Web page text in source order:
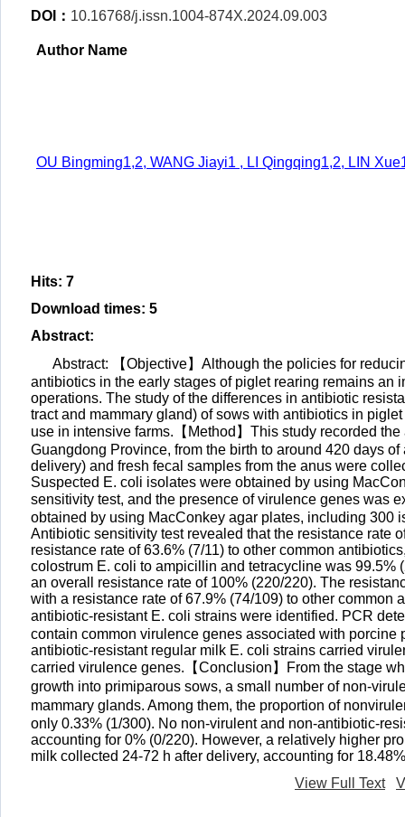
DOI： 10.16768/j.issn.1004-874X.2024.09.003
Author Name
OU Bingming1,2, WANG Jiayi1 , LI Qingqing1,2, LIN
Hits: 7
Download times: 5
Abstract:
Abstract: 【Objective】Although the policies for
antibiotics in the early stages of piglet rearing remains an
operations. The study of the differences in antibiotic
tract and mammary gland) of sows with antibiotics in
use in intensive farms.【Method】This study recorded
Guangdong Province, from the birth to around 420 days
delivery) and fresh fecal samples from the anus were
Suspected E. coli isolates were obtained by using
sensitivity test, and the presence of virulence genes was
obtained by using MacConkey agar plates, including 300
Antibiotic sensitivity test revealed that the resistance rate
resistance rate of 63.6% (7/11) to other common
colostrum E. coli to ampicillin and tetracycline was 99.5%
an overall resistance rate of 100% (220/220). The
with a resistance rate of 67.9% (74/109) to other common
antibiotic-resistant E. coli strains were identified. PCR
contain common virulence genes associated with
antibiotic-resistant regular milk E. coli strains carried
carried virulence genes.【Conclusion】From the stage
growth into primiparous sows, a small number of non-
mammary glands. Among them, the proportion of
only 0.33% (1/300). No non-virulent and non-antibiotic-
accounting for 0% (0/220). However, a relatively higher
milk collected 24-72 h after delivery, accounting for
View Full Text